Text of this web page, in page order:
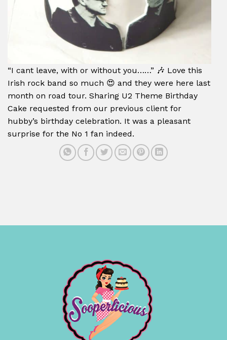
“I cant leave, with or without you……” 🎶 Love this
Irish rock band so much 😍 and they were here last
month on road tour. Sharing U2 Theme Birthday
Cake requested from our previous client for
hubby’s birthday celebration. It was a pleasant
surprise for the No 1 fan indeed.